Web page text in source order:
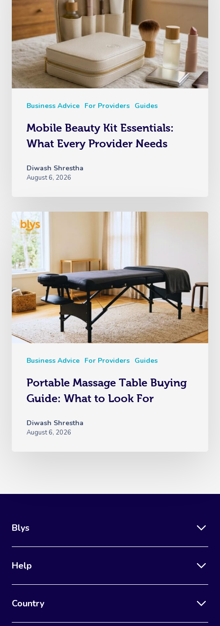
Business Advice For Providers Guides
Mobile Beauty Kit Essentials:
What Every Provider Needs
Diwash Shrestha
August 6, 2026
Business Advice For Providers Guides
Portable Massage Table Buying
Guide: What to Look For
Diwash Shrestha
August 6, 2026
Blys
Help
Country